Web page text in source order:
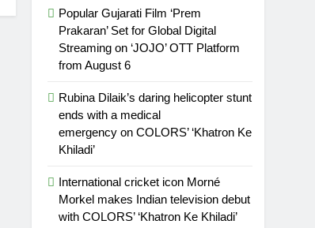
Popular Gujarati Film ‘Prem
Prakaran’ Set for Global Digital
Streaming on ‘JOJO’ OTT Platform
from August 6
Rubina Dilaik’s daring helicopter stunt
ends with a medical
emergency on COLORS’ ‘Khatron Ke
Khiladi’
International cricket icon Morné
Morkel makes Indian television debut
with COLORS’ ‘Khatron Ke Khiladi’